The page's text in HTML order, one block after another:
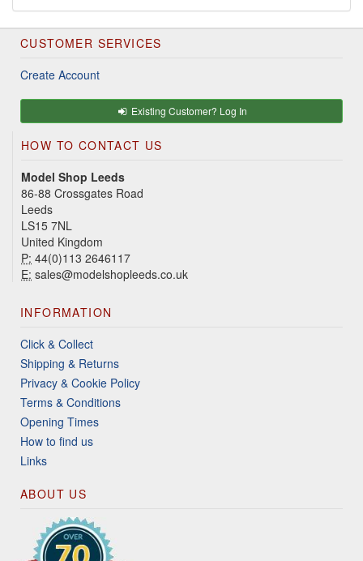
CUSTOMER SERVICES
Create Account
Existing Customer? Log In
HOW TO CONTACT US
Model Shop Leeds
86-88 Crossgates Road
Leeds
LS15 7NL
United Kingdom
P: 44(0)113 2646117
E: sales@modelshopleeds.co.uk
INFORMATION
Click & Collect
Shipping & Returns
Privacy & Cookie Policy
Terms & Conditions
Opening Times
How to find us
Links
ABOUT US